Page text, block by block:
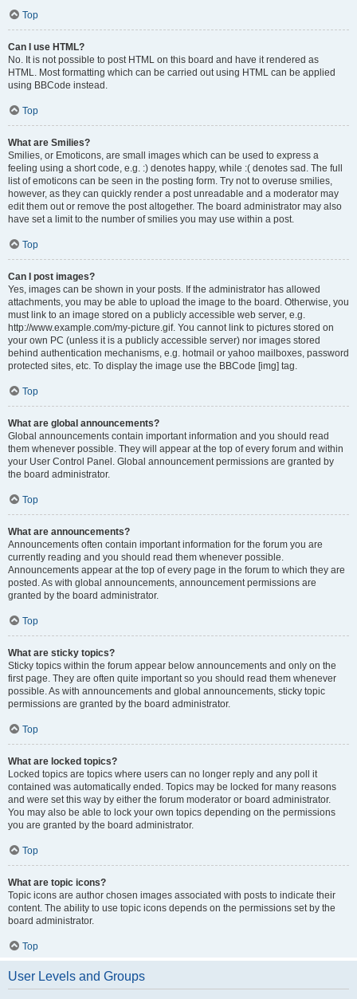
Top
Can I use HTML?
No. It is not possible to post HTML on this board and have it rendered as
HTML. Most formatting which can be carried out using HTML can be applied
using BBCode instead.
Top
What are Smilies?
Smilies, or Emoticons, are small images which can be used to express a
feeling using a short code, e.g. :) denotes happy, while :( denotes sad. The full
list of emoticons can be seen in the posting form. Try not to overuse smilies,
however, as they can quickly render a post unreadable and a moderator may
edit them out or remove the post altogether. The board administrator may also
have set a limit to the number of smilies you may use within a post.
Top
Can I post images?
Yes, images can be shown in your posts. If the administrator has allowed
attachments, you may be able to upload the image to the board. Otherwise, you
must link to an image stored on a publicly accessible web server, e.g.
http://www.example.com/my-picture.gif. You cannot link to pictures stored on
your own PC (unless it is a publicly accessible server) nor images stored
behind authentication mechanisms, e.g. hotmail or yahoo mailboxes, password
protected sites, etc. To display the image use the BBCode [img] tag.
Top
What are global announcements?
Global announcements contain important information and you should read
them whenever possible. They will appear at the top of every forum and within
your User Control Panel. Global announcement permissions are granted by
the board administrator.
Top
What are announcements?
Announcements often contain important information for the forum you are
currently reading and you should read them whenever possible.
Announcements appear at the top of every page in the forum to which they are
posted. As with global announcements, announcement permissions are
granted by the board administrator.
Top
What are sticky topics?
Sticky topics within the forum appear below announcements and only on the
first page. They are often quite important so you should read them whenever
possible. As with announcements and global announcements, sticky topic
permissions are granted by the board administrator.
Top
What are locked topics?
Locked topics are topics where users can no longer reply and any poll it
contained was automatically ended. Topics may be locked for many reasons
and were set this way by either the forum moderator or board administrator.
You may also be able to lock your own topics depending on the permissions
you are granted by the board administrator.
Top
What are topic icons?
Topic icons are author chosen images associated with posts to indicate their
content. The ability to use topic icons depends on the permissions set by the
board administrator.
Top
User Levels and Groups